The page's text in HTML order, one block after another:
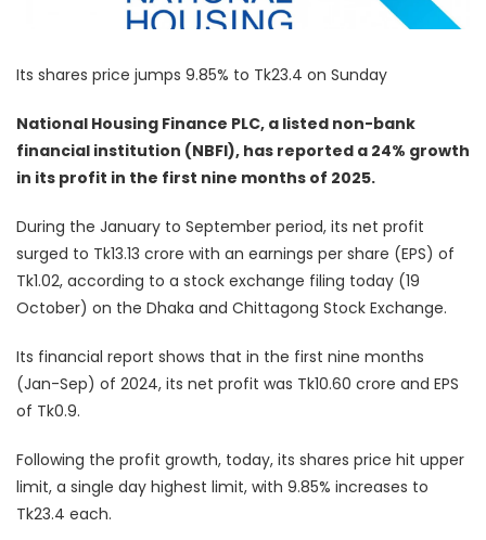
Its shares price jumps 9.85% to Tk23.4 on Sunday
National Housing Finance PLC, a listed non-bank
financial institution (NBFI), has reported a 24% growth
in its profit in the first nine months of 2025.
During the January to September period, its net profit
surged to Tk13.13 crore with an earnings per share (EPS) of
Tk1.02, according to a stock exchange filing today (19
October) on the Dhaka and Chittagong Stock Exchange.
Its financial report shows that in the first nine months
(Jan-Sep) of 2024, its net profit was Tk10.60 crore and EPS
of Tk0.9.
Following the profit growth, today, its shares price hit upper
limit, a single day highest limit, with 9.85% increases to
Tk23.4 each.